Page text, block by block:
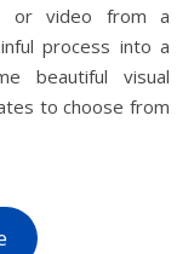
or video from a
process into a
beautiful visual
to choose from